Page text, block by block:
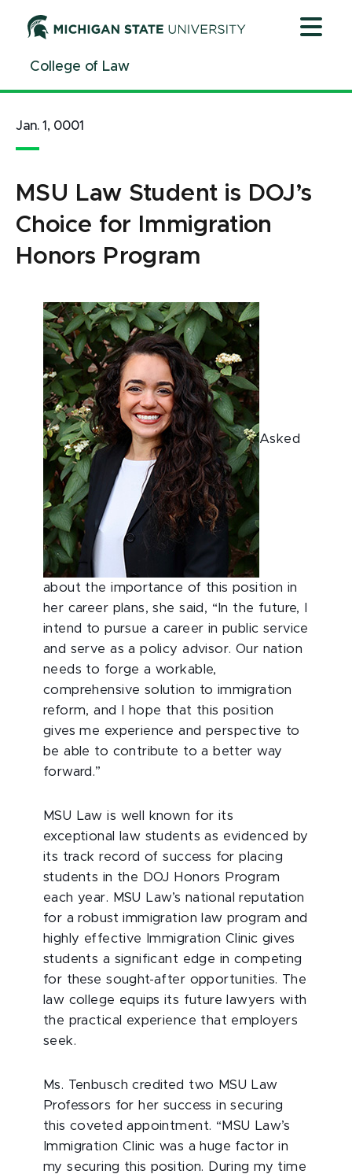
ContentCollege of Law
Jan. 1, 0001
MSU Law Student is DOJ’s
Choice for Immigration
Honors Program
Asked
about the importance of this position in
her career plans, she said, “In the future, I
intend to pursue a career in public service
and serve as a policy advisor. Our nation
needs to forge a workable,
comprehensive solution to immigration
reform, and I hope that this position
gives me experience and perspective to
be able to contribute to a better way
forward.”
MSU Law is well known for its
exceptional law students as evidenced by
its track record of success for placing
students in the DOJ Honors Program
each year. MSU Law’s national reputation
for a robust immigration law program and
highly effective Immigration Clinic gives
students a significant edge in competing
for these sought-after opportunities. The
law college equips its future lawyers with
the practical experience that employers
seek.
Ms. Tenbusch credited two MSU Law
Professors for her success in securing
this coveted appointment. “MSU Law’s
Immigration Clinic was a huge factor in
my securing this position. During my time